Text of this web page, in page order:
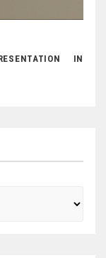
IN